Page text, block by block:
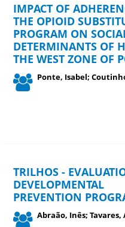
IMPACT OF
THE OPIOID
PROGRAM ON
DETERMINANTS OF
THE WEST ZONE OF
Ponte, Isabel;
TRILHOS -
DEVELOPMENTAL
PREVENTION
Abraão, Inês; Tavares,